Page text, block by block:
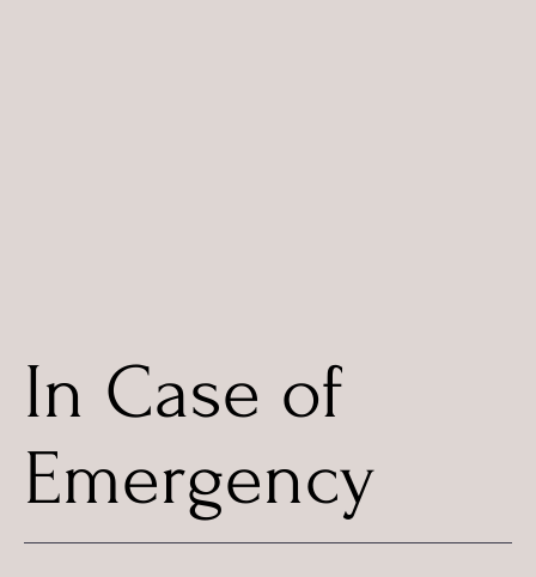
In Case of
Emergency